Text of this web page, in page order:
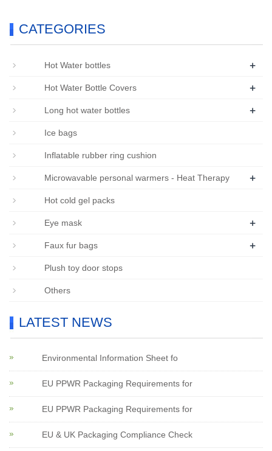
CATEGORIES
Hot Water bottles +
Hot Water Bottle Covers +
Long hot water bottles +
Ice bags
Inflatable rubber ring cushion
Microwavable personal warmers - Heat Therapy +
Hot cold gel packs
Eye mask +
Faux fur bags +
Plush toy door stops
Others
LATEST NEWS
Environmental Information Sheet fo
EU PPWR Packaging Requirements for
EU PPWR Packaging Requirements for
EU & UK Packaging Compliance Check